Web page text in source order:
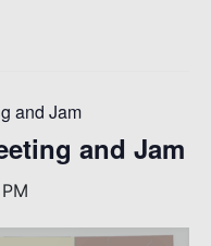
and Jam
and Jam